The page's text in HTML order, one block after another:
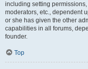
including setting
moderators, etc., dependent
or she has given the other
capabilities in all forums,
founder.
Top